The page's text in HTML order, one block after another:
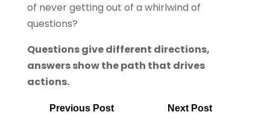
of never getting out of a whirlwind of
questions?
Questions give different directions,
answers show the path that drives
actions.
Previous Post Next Post